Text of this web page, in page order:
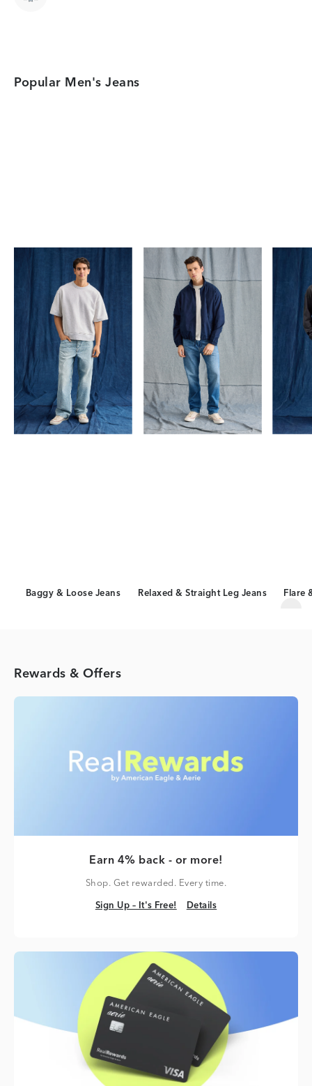
Popular Men's Jeans
Baggy & Loose Jeans Relaxed & Straight Leg Jeans Flare
Rewards & Offers
Earn 4% back - or more!
Shop. Get rewarded. Every time.
Sign Up – It's Free!
Sign Up – It's Free! Details
Details